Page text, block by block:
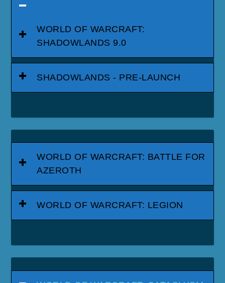
WORLD OF WARCRAFT:
SHADOWLANDS 9.0
SHADOWLANDS - PRE-LAUNCH
WORLD OF WARCRAFT: BATTLE FOR
AZEROTH
WORLD OF WARCRAFT: LEGION